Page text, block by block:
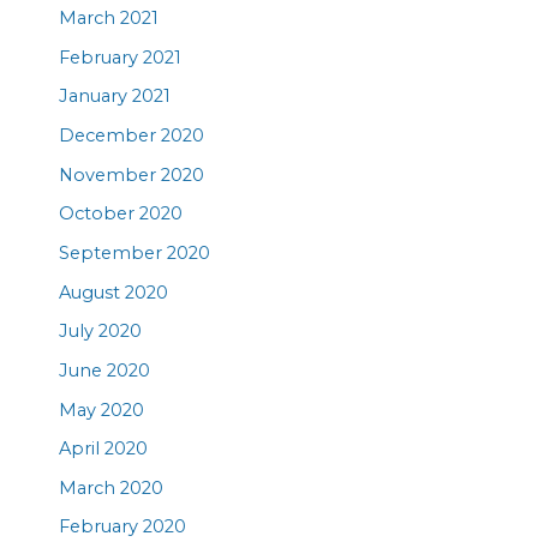
March 2021
February 2021
January 2021
December 2020
November 2020
October 2020
September 2020
August 2020
July 2020
June 2020
May 2020
April 2020
March 2020
February 2020